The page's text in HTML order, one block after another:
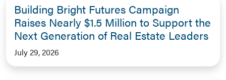
Building Bright Futures Campaign
Raises Nearly $1.5 Million to Support the
Next Generation of Real Estate Leaders
July 29, 2026